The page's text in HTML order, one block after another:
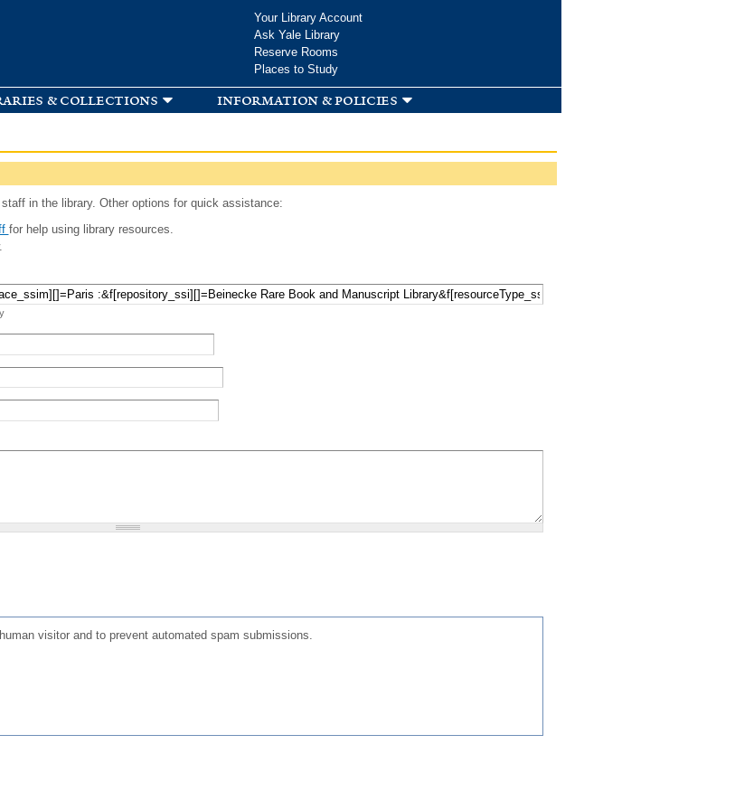
Your Library Account
Ask Yale Library
Reserve Rooms
Places to Study
& collections information & policies
in the library. Other options for quick assistance:
for help using library resources.
visitor and to prevent automated spam submissions.